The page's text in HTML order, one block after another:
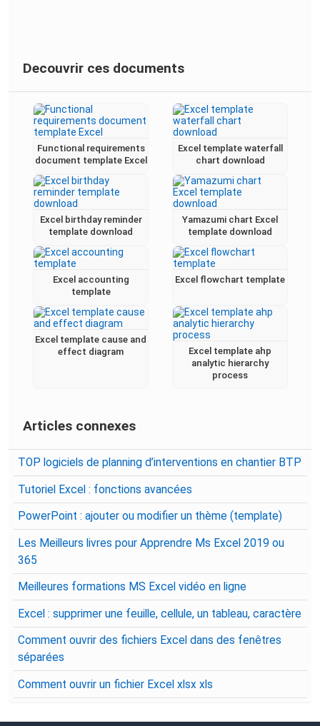
Decouvrir ces documents
Functional requirements
document template Excel
Excel template waterfall
chart download
Excel birthday reminder
template download
Yamazumi chart Excel
template download
Excel accounting
template
Excel flowchart template
Excel template cause and
effect diagram
Excel template ahp
analytic hierarchy
process
Articles connexes
TOP logiciels de planning d’interventions en chantier BTP
Tutoriel Excel : fonctions avancées
PowerPoint : ajouter ou modifier un thème (template)
Les Meilleurs livres pour Apprendre Ms Excel 2019 ou
365
Meilleures formations MS Excel vidéo en ligne
Excel : supprimer une feuille, cellule, un tableau, caractère
Comment ouvrir des fichiers Excel dans des fenêtres
séparées
Comment ouvrir un fichier Excel xlsx xls